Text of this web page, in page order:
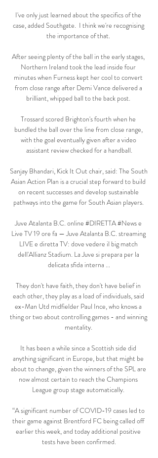
I've only just learned about the specifics of the
case, added Southgate.  I think we're recognising
the importance of that.
After seeing plenty of the ball in the early stages,
Northern Ireland took the lead inside four
minutes when Furness kept her cool to convert
from close range after Demi Vance delivered a
brilliant, whipped ball to the back post.
Trossard scored Brighton's fourth when he
bundled the ball over the line from close range,
with the goal eventually given after a video
assistant review checked for a handball.
Sanjay Bhandari, Kick It Out chair, said: The South
Asian Action Plan is a crucial step forward to build
on recent successes and develop sustainable
pathways into the game for South Asian players.
Juve Atalanta B.C. online #DIRETTA #News e
Live TV 19 ore fa — Juve Atalanta B.C. streaming
LIVE e diretta TV: dove vedere il big match
dell'Allianz Stadium. La Juve si prepara per la
delicata sfida interna ...
They don't have faith, they don't have belief in
each other, they play as a load of individuals, said
ex-Man Utd midfielder Paul Ince, who knows a
thing or two about controlling games - and winning
mentality.
It has been a while since a Scottish side did
anything significant in Europe, but that might be
about to change, given the winners of the SPL are
now almost certain to reach the Champions
League group stage automatically.
“A significant number of COVID-19 cases led to
their game against Brentford FC being called off
earlier this week, and today additional positive
tests have been confirmed.